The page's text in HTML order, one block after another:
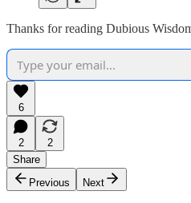
Thanks for reading Dubious
6
2
2
Share
Previous
Next